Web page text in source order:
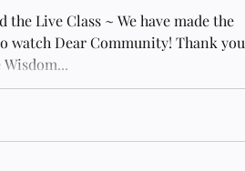
the Live Class ~ We have made the
watch Dear Community! Thank you